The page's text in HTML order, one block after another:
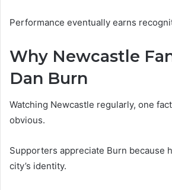
Performance eventually earns
Why Newcastle
Dan Burn
Watching Newcastle regularly, one
obvious.
Supporters appreciate Burn because
city’s identity.